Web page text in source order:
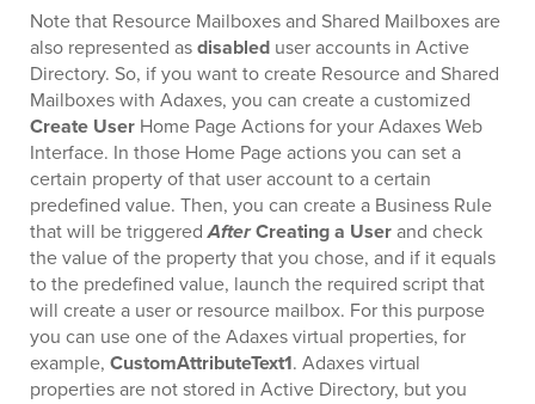
Note that Resource Mailboxes and Shared Mailboxes are
also represented asdisabled user accounts in Active
Directory. So, if you want to create Resource and Shared
Mailboxes with Adaxes, you can create a customized
Create User Home Page Actions for your Adaxes Web
Interface. In those Home Page actions you can set a
certain property of that user account to a certain
predefined value. Then, you can create a Business Rule
that will be triggeredAfterCreating a Userand check
the value of the property that you chose, and if it equals
to the predefined value, launch the required script that
will create a user or resource mailbox. For this purpose
you can use one of the Adaxes virtual properties, for
example, CustomAttributeText1. Adaxes virtual
properties are not stored in Active Directory, but you